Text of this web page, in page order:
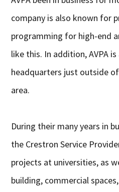
company is also known for
programming for high-end
like this. In addition, AVPA
headquarters just outside
area.
During their many years in
the Crestron Service
projects at universities, as
building, commercial